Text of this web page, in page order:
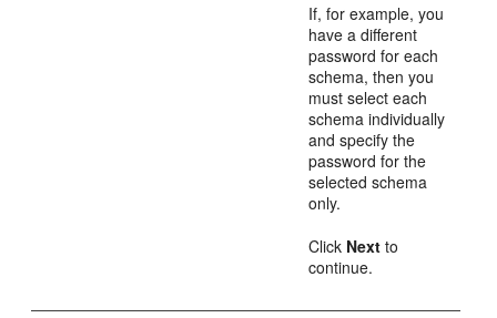
If, for example, you
have a different
password for each
schema, then you
must select each
schema individually
and specify the
password for the
selected schema
only.
Click Next to
continue.